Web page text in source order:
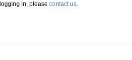
in, please contact us.